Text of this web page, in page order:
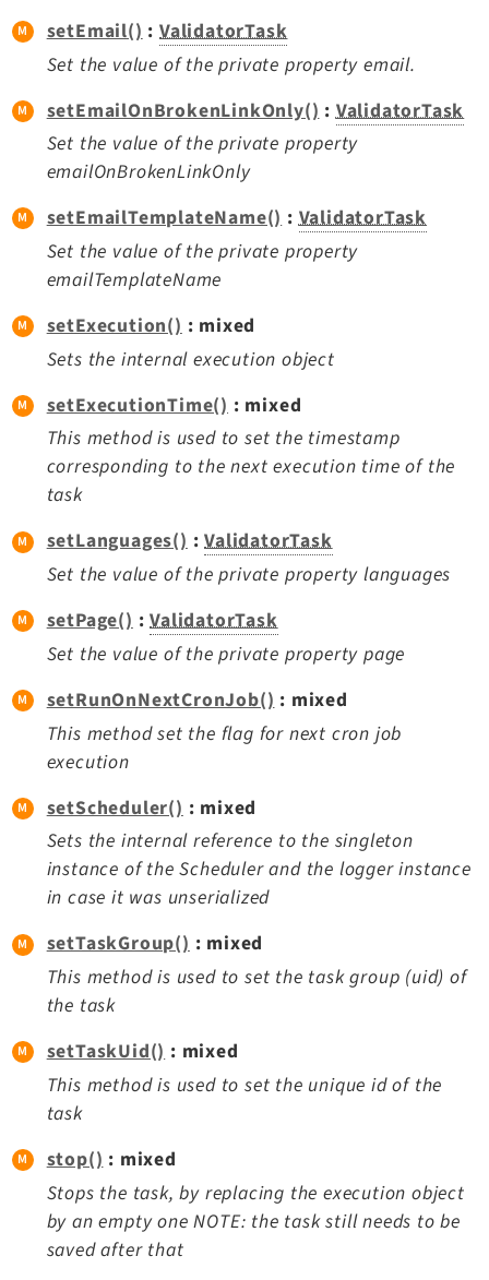
setEmail() :ValidatorTask
Set the value of the private property email.
setEmailOnBrokenLinkOnly() :ValidatorTask
Set the value of the private property
emailOnBrokenLinkOnly
setEmailTemplateName():ValidatorTask
Set the value of the private property
emailTemplateName
setExecution(): mixed
Sets the internal execution object
setExecutionTime() : mixed
This method is used to set the timestamp
corresponding to the next execution time of the
task
setLanguages():ValidatorTask
Set the value of the private property languages
setPage():ValidatorTask
Set the value of the private property page
setRunOnNextCronJob() : mixed
This method set the flag for next cron job
execution
setScheduler() : mixed
Sets the internal reference to the singleton
instance of the Scheduler and the logger instance
in case it was unserialized
setTaskGroup(): mixed
This method is used to set the task group (uid) of
the task
setTaskUid(): mixed
This method is used to set the unique id of the
task
stop() : mixed
Stops the task, by replacing the execution object
by an empty one NOTE: the task still needs to be
saved after that